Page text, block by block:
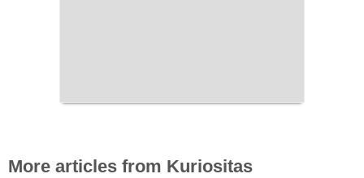
More articles from Kuriositas